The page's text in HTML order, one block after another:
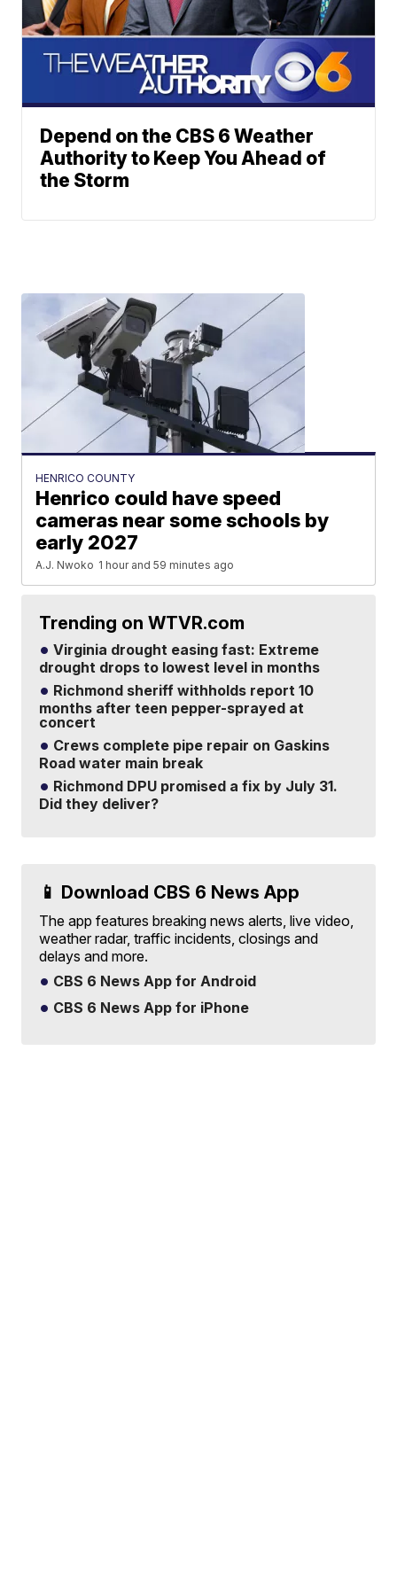
Depend on the CBS 6 Weather
Authority to Keep You Ahead of
the Storm
HENRICO COUNTY
Henrico could have speed
cameras near some schools by
early 2027
A.J. Nwoko 1 hour and 59 minutes ago
Trending on WTVR.com
Virginia drought easing fast: Extreme
drought drops to lowest level in months
Richmond sheriff withholds report 10
months after teen pepper-sprayed at
concert
Crews complete pipe repair on Gaskins
Road water main break
Richmond DPU promised a fix by July 31.
Did they deliver?
📱 Download CBS 6 News App
The app features breaking news alerts, live video,
weather radar, traffic incidents, closings and
delays and more.
CBS 6 News App for Android
CBS 6 News App for iPhone